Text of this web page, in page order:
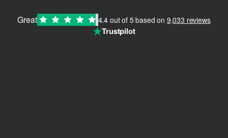
Great 4.4 out of 5 based on 9,033 reviews
★Trustpilot